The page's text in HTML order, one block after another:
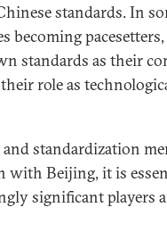
standards. In
becoming
standards as their
role as
standardization
with Beijing, it is
significant players